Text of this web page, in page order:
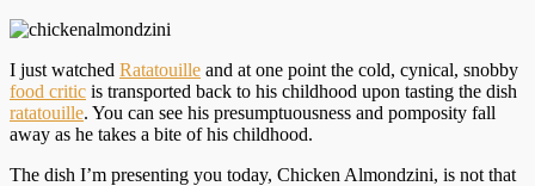
I just watched Ratatouille and at one point the cold, cynical, snobby
food critic is transported back to his childhood upon tasting the dish
ratatouille. You can see his presumptuousness and pomposity fall
away as he takes a bite of his childhood.
The dish I’m presenting you today, Chicken Almondzini, is not that